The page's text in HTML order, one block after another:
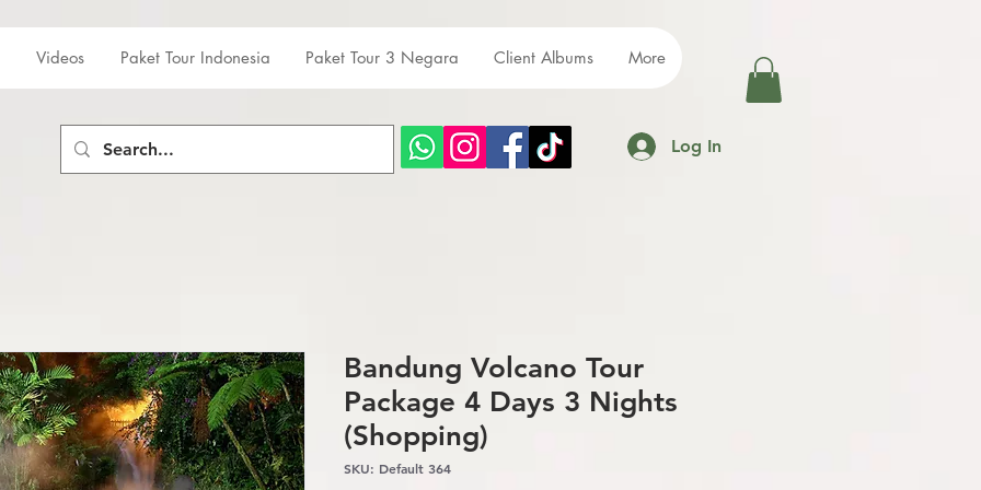
Videos Paket Tour Indonesia Paket Tour 3 Negara Client Albums More
Log In
Bandung Volcano Tour
Package 4 Days 3 Nights
(Shopping)
SKU: Default 364